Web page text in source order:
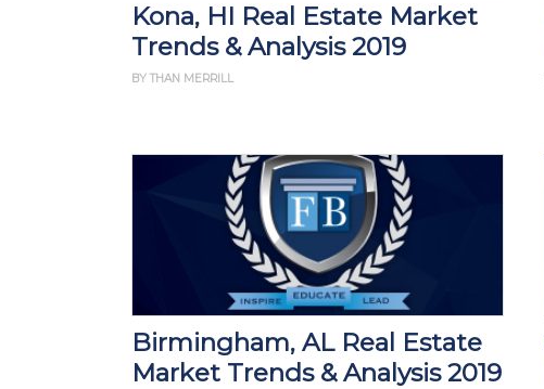
Kona, HI Real Estate Market
Trends & Analysis 2019
BY THAN MERRILL
Birmingham, AL Real Estate
Market Trends & Analysis 2019